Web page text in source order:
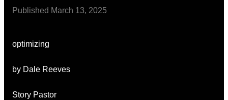
Published March 13, 2025
optimizing
by Dale Reeves
Story Pastor